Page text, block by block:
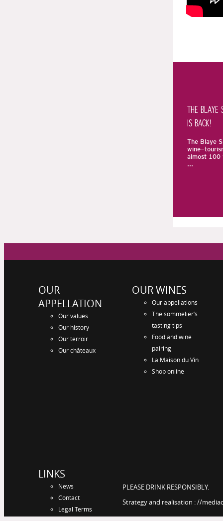
THE
IS BACK!
The Blaye
wine-
almost 100
...
OUR
APPELLATION
Our values
Our history
Our terroir
Our châteaux
OUR WINES
Our appellations
The sommelier’s
tasting tips
Food and wine
pairing
La Maison du Vin
Shop online
LINKS
News
Contact
Legal Terms
PLEASE DRINK RESPONSIBLY.
Strategy and realisation : //